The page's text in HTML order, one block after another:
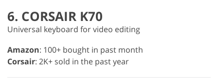
6. CORSAIR K70
Universal keyboard for video editing
Amazon: 100+ bought in past month
Corsair: 2K+ sold in the past year